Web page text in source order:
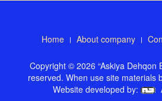
Home About company
Copyright © 2026 “Askiya Dehqon
reserved. When use site materials
Website developed by: